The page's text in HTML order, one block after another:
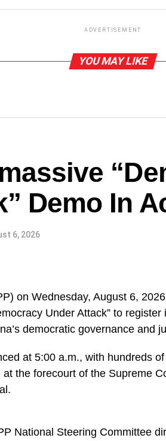
ADVERTISEMENT
YOU MAY LIKE
Demo In
6, 2026
on Wednesday, August 6,
Under Attack” to
democratic governance and
at 5:00 a.m., with hundreds
the forecourt of the Supreme
National Steering Committee